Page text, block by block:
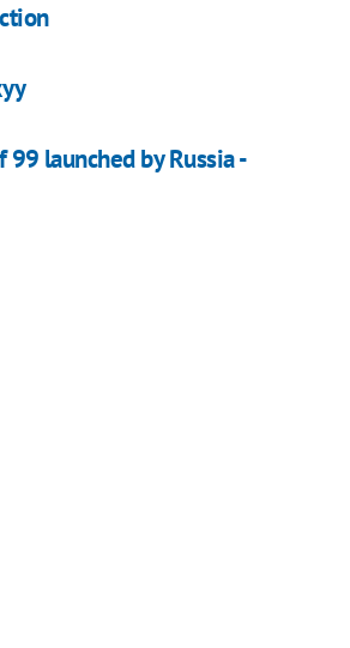
launched by Russia -